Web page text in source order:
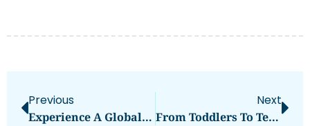
Previous
Experience A Global Lifestyle: The Benefits Of Buying Homes To Buy Dubai
Next
From Toddlers To Teens: A Gymnastics Journey At IGym Dubai